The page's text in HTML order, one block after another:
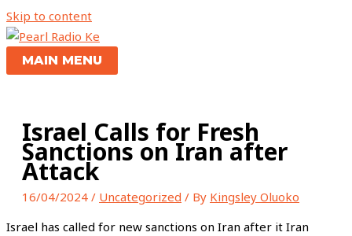
Skip to content
MAIN MENU
Israel Calls for Fresh
Sanctions on Iran after
Attack
16/04/2024 / Uncategorized / By Kingsley Oluoko
Israel has called for new sanctions on Iran after it Iran